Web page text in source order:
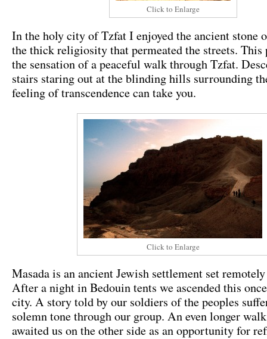
Click to Enlarge
In the holy city of Tzfat I enjoyed the ancient stone
the thick religiosity that permeated the streets. This
the sensation of a peaceful walk through Tzfat.
stairs staring out at the blinding hills surrounding
feeling of transcendence can take you.
Click to Enlarge
Masada is an ancient Jewish settlement set
After a night in Bedouin tents we ascended this
city. A story told by our soldiers of the peoples
solemn tone through our group. An even longer
awaited us on the other side as an opportunity for